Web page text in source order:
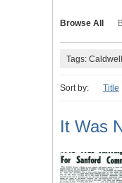
Browse All
Tags:
Sort by: Title
It Was